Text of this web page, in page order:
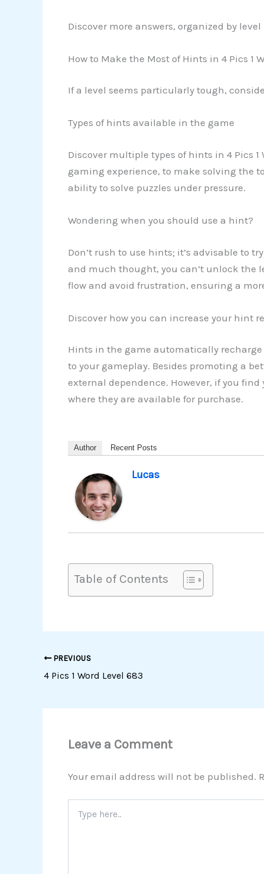
Discover more answers, organized by
How to Make the Most of Hints in 4 Pics 1
If a level seems particularly tough,
Types of hints available in the game
Discover multiple types of hints in 4 Pics
gaming experience, to make solving the
ability to solve puzzles under pressure.
Wondering when you should use a hint?
Don’t rush to use hints; it’s advisable to
and much thought, you can’t unlock the
flow and avoid frustration, ensuring a
Discover how you can increase your hint
Hints in the game automatically
to your gameplay. Besides promoting a
external dependence. However, if you
where they are available for purchase.
Author Recent Posts
Lucas
Table of Contents
PREVIOUS
4 Pics 1 Word Level 683
Leave a Comment
Your email address will not be published.
here..